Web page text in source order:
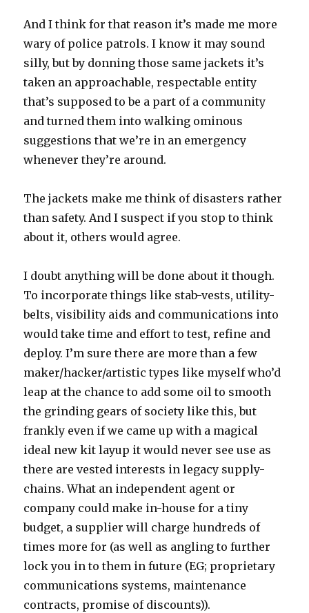
And I think for that reason it’s made me more
wary of police patrols. I know it may sound
silly, but by donning those same jackets it’s
taken an approachable, respectable entity
that’s supposed to be a part of a community
and turned them into walking ominous
suggestions that we’re in an emergency
whenever they’re around.
The jackets make me think of disasters rather
than safety. And I suspect if you stop to think
about it, others would agree.
I doubt anything will be done about it though.
To incorporate things like stab-vests, utility-
belts, visibility aids and communications into
would take time and effort to test, refine and
deploy. I’m sure there are more than a few
maker/hacker/artistic types like myself who’d
leap at the chance to add some oil to smooth
the grinding gears of society like this, but
frankly even if we came up with a magical
ideal new kit layup it would never see use as
there are vested interests in legacy supply-
chains. What an independent agent or
company could make in-house for a tiny
budget, a supplier will charge hundreds of
times more for (as well as angling to further
lock you in to them in future (EG; proprietary
communications systems, maintenance
contracts, promise of discounts)).